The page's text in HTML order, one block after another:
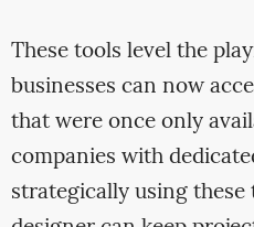
These tools level the
businesses can now
that were once only
companies with
strategically using these